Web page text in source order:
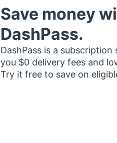
Save money
DashPass.
DashPass is a
you $0 delivery fees and
Try it free to save on